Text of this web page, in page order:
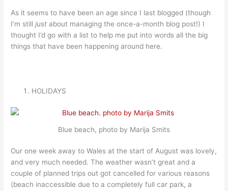
As it seems to have been an age since I last blogged (though
I’m stilljust about managing the once-a-month blog post!) I
thought I’d go with a list to help me put into words all the big
things that have been happening around here.
HOLIDAYS
Blue beach, photo by Marija Smits
Our one week away to Wales at the start of August was lovely,
and very much needed. The weather wasn’t great and a
couple of planned trips out got cancelled for various reasons
(beach inaccessible due to a completely full car park, a